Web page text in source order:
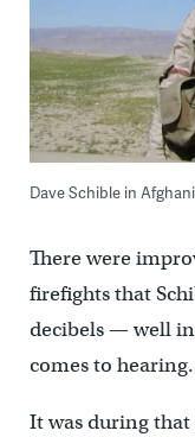
Dave Schible in
There were
firefights that
decibels — well
comes to hearing.
It was during